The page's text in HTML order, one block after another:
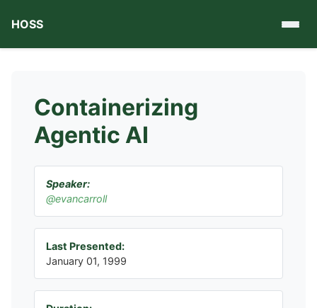
HOSS
Containerizing
Agentic AI
Speaker:
@evancarroll
Last Presented:
January 01, 1999